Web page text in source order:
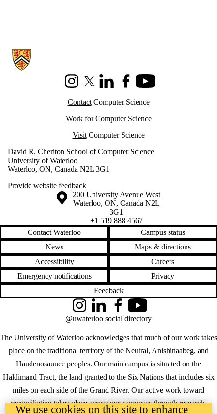
Information about Cheriton School of Computer Science
InstagramX (formerly Twitter)
LinkedInFacebookYoutube
ContactComputer Science
Workfor Computer Science
VisitComputer Science
David R. Cheriton School of Computer Science
University of Waterloo
Waterloo, ON, Canada N2L 3G1
Provide website feedback
Information about the University of Waterloo
Campus map
200 University Avenue West
Waterloo, ON, Canada N2L
3G1
+1 519 888 4567
Contact Waterloo
Campus status
News
Maps & directions
Accessibility
Careers
Emergency notifications
Privacy
Feedback
The University of Waterloo acknowledges that much of our work takes
place on the traditional territory of the Neutral, Anishinaabeg, and
Haudenosaunee peoples. Our main campus is situated on the
Haldimand Tract, the land granted to the Six Nations that includes six
miles on each side of the Grand River. Our active work toward
reconciliation takes place across our campuses through research,
InstagramLinkedInFacebookYouTube
@uwaterloo social directory
We use cookies on this site to enhance